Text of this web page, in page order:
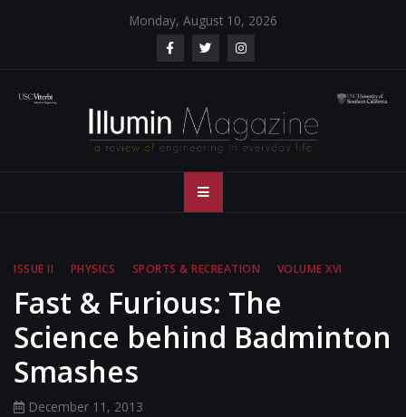
Monday, August 10, 2026
Illumin Magazine
– USC Viterbi
School of
Engineering
ISSUE II PHYSICS SPORTS & RECREATION VOLUME XVI
Fast & Furious: The
Science behind Badminton
Smashes
December 11, 2013